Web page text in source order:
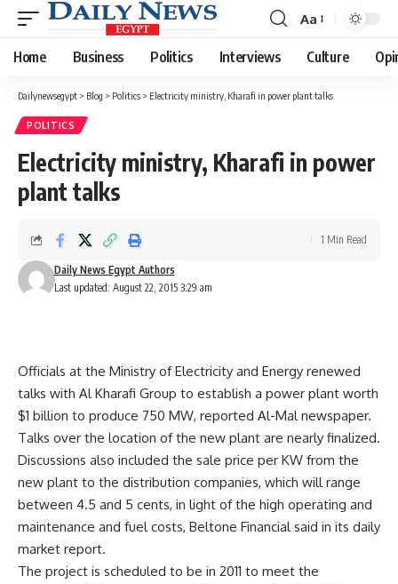
Font
Resizer
Aa
Home Business Politics Interviews Culture
Dailynewsegypt > Blog > Politics > Electricity ministry, Kharafi in power plant talks
POLITICS
Electricity ministry, Kharafi in power
plant talks
Last updated: August 22, 2015 3:29 am
Daily News Egypt Authors
1 Min Read
Officials at the Ministry of Electricity and Energy renewed
talks with Al Kharafi Group to establish a power plant worth
$1 billion to produce 750 MW, reported Al-Mal newspaper.
Talks over the location of the new plant are nearly finalized.
Discussions also included the sale price per KW from the
new plant to the distribution companies, which will range
between 4.5 and 5 cents, in light of the high operating and
maintenance and fuel costs, Beltone Financial said in its daily
market report.
The project is scheduled to be in 2011 to meet the